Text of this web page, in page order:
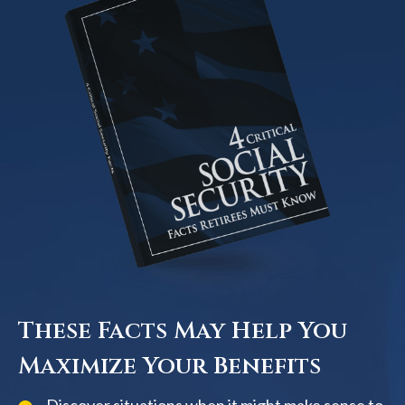
These Facts May Help You
Maximize Your Benefits